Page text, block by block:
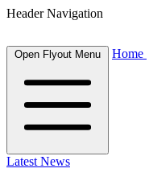
Header Navigation
Open Flyout Menu Home
Latest News